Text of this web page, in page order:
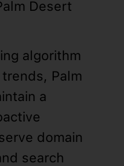
Desert
algorithm
Palm
a
domain
search